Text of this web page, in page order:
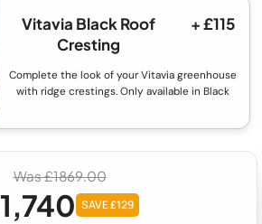
Vitavia Black Roof
Cresting
+ £115
Complete the look of your Vitavia greenhouse
with ridge crestings. Only available in Black
Was £1869.00
SAVE £129